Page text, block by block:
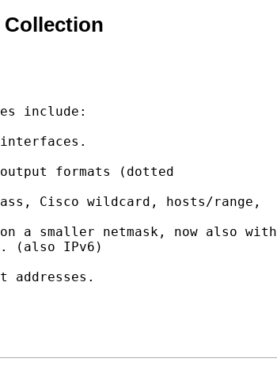
Collection
include:
formats (dotted
Cisco wildcard, hosts/range,
a smaller netmask, now also with
(also IPv6)
addresses.